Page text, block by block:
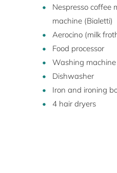
Nespresso coffee
machine (Bialetti)
Aerocino (milk
Food processor
Washing machine
Dishwasher
Iron and ironing
4 hair dryers